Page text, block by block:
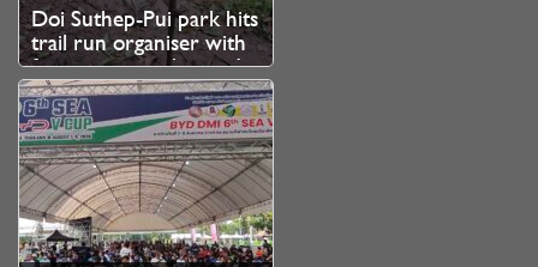
Doi Suthep-Pui park hits
trail run organiser with
fine over unauthorised
branch cutting